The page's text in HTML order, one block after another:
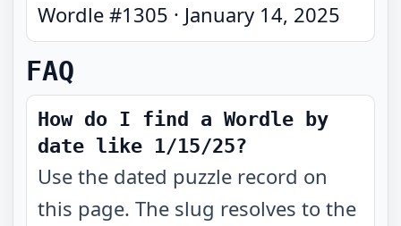
Wordle #1305 · January 14, 2025
FAQ
How do I find a Wordle by
date like 1/15/25?
Use the dated puzzle record on
this page. The slug resolves to the